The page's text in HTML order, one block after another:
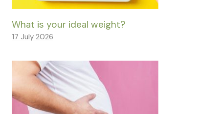
What is your ideal weight?
17 July 2026